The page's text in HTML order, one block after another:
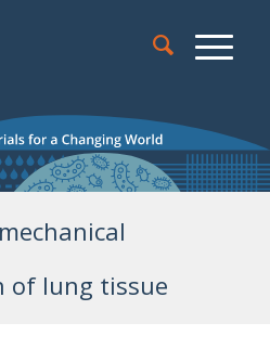
of lung tissue